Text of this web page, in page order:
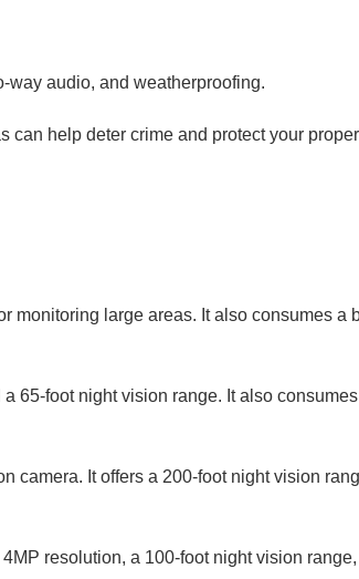
way audio, and weatherproofing.
help deter crime and protect your
monitoring large areas. It also consumes a
65-foot night vision range. It also
camera. It offers a 200-foot night vision
resolution, a 100-foot night vision